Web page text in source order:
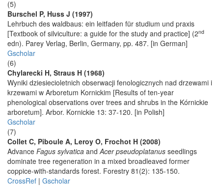
(5)
Burschel P, Huss J (1997)
Lehrbuch des waldbaus: ein leitfaden für studium und praxis
[Textbook of silviculture: a guide for the study and practice] (2nd
edn). Parey Verlag, Berlin, Germany, pp. 487. [in German]
Gscholar
(6)
Chylarecki H, Straus H (1968)
Wyniki dziesiecioletnich obserwacji fenologicznych nad drzewami i
krzewami w Arboretum Kornickim [Results of ten-year
phenological observations over trees and shrubs in the Kórnickie
arboretum]. Arbor. Kornickie 13: 37-120. [in Polish]
Gscholar
(7)
Collet C, Piboule A, Leroy O, Frochot H (2008)
Advance Fagus sylvatica andAcer pseudoplatanus seedlings
dominate tree regeneration in a mixed broadleaved former
coppice-with-standards forest. Forestry 81(2): 135-150.
CrossRef | Gscholar